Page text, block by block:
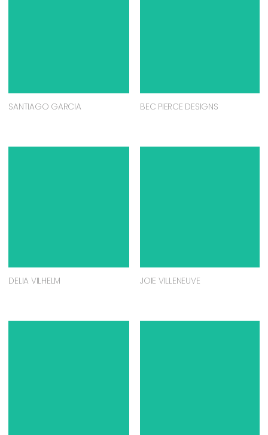
SANTIAGO GARCIA BEC PIERCE DESIGNS
DELIA VILHELM JOIE VILLENEUVE